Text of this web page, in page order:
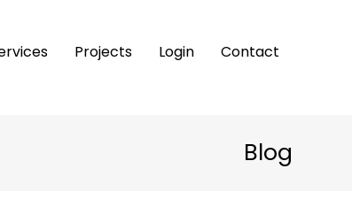
Projects Login Contact
Blog